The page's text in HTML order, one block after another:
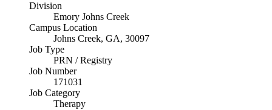
Division
Emory Johns Creek
Campus Location
Johns Creek, GA, 30097
Job Type
PRN / Registry
Job Number
171031
Job Category
Therapy